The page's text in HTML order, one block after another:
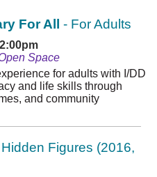
For All - For Adults
Space
for adults with I/DD
and life skills through
and community
Figures (2016,